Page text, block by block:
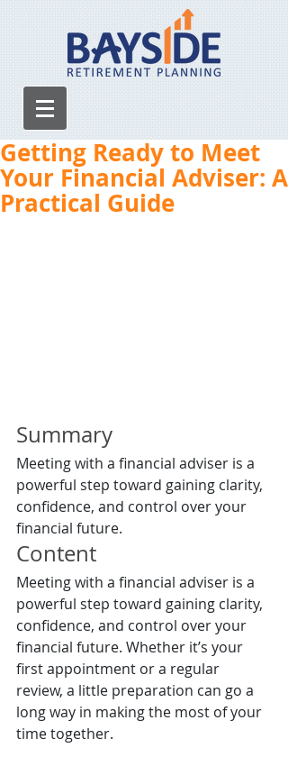
Getting Ready to Meet
Your Financial Adviser: A
Practical Guide
Summary
Meeting with a financial adviser is a
powerful step toward gaining clarity,
confidence, and control over your
financial future.
Content
Meeting with a financial adviser is a
powerful step toward gaining clarity,
confidence, and control over your
financial future. Whether it’s your
first appointment or a regular
review, a little preparation can go a
long way in making the most of your
time together.